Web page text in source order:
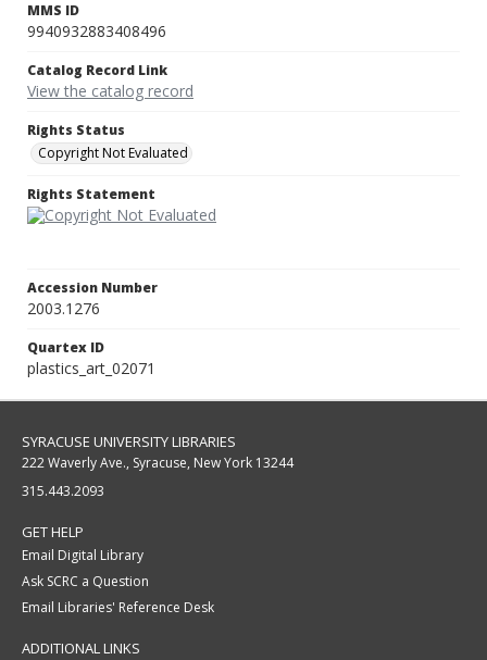
MMS ID
9940932883408496
Catalog Record Link
View the catalog record
Rights Status
Copyright Not Evaluated
Rights Statement
Accession Number
2003.1276
Quartex ID
plastics_art_02071
SYRACUSE UNIVERSITY LIBRARIES
222 Waverly Ave., Syracuse, New York 13244
315.443.2093
GET HELP
Email Digital Library
Ask SCRC a Question
Email Libraries' Reference Desk
ADDITIONAL LINKS